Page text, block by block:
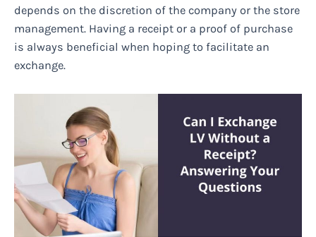
depends on the discretion of the company or the store
management. Having a receipt or a proof of purchase
is always beneficial when hoping to facilitate an
exchange.